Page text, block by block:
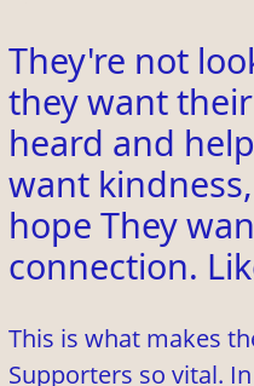
They're not
they want
heard and
want
hope They
connection.
This is what makes
Supporters so vital.